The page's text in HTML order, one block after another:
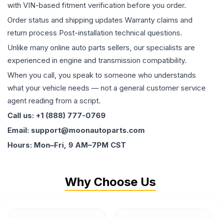
with VIN-based fitment verification before you order.
Order status and shipping updates Warranty claims and
return process Post-installation technical questions.
Unlike many online auto parts sellers, our specialists are
experienced in engine and transmission compatibility.
When you call, you speak to someone who understands
what your vehicle needs — not a general customer service
agent reading from a script.
Call us: +1 (888) 777-0769
Email: support@moonautoparts.com
Hours: Mon–Fri, 9 AM–7PM CST
Why Choose Us